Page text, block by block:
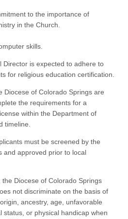
to the importance of
in the Church.
skills.
Director is expected to adhere to
for religious education certification.
Diocese of Colorado Springs are
the requirements for a
within the Department of
timeline.
must be screened by the
and approved prior to local
Diocese of Colorado Springs
not discriminate on the basis of
ancestry, age, unfavorable
status, or physical handicap when